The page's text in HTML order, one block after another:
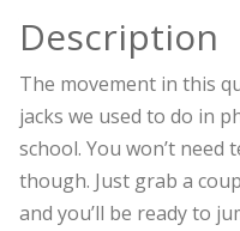
Description
The movement in this
jacks we used to do in
school. You won’t need
though. Just grab a
and you’ll be ready to